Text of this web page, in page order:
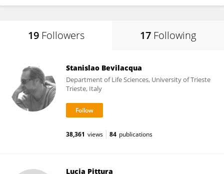
19 Followers 17 Following
Stanislao Bevilacqua
Department of Life Sciences, University of Trieste
Trieste, Italy
38,361 views 84 publications
Lucia Pittura